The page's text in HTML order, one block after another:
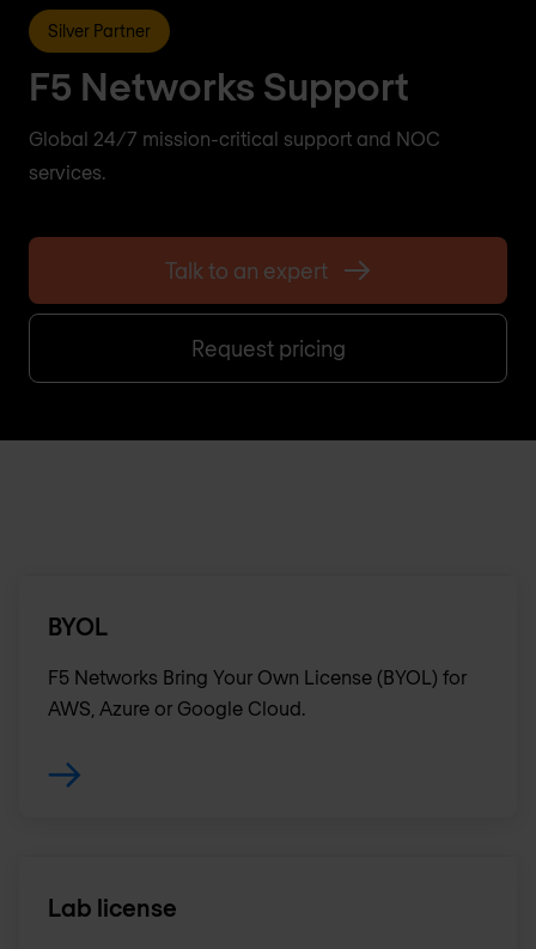
Silver Partner
F5 Networks Support
Global 24/7 mission-critical support and NOC
services.
Talk to an expert
Request pricing
BYOL
F5 Networks Bring Your Own License (BYOL) for
AWS, Azure or Google Cloud.
Lab license